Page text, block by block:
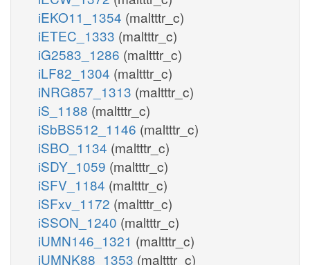
iEKO11_1354 (maltttr_c)
iETEC_1333 (maltttr_c)
iG2583_1286 (maltttr_c)
iLF82_1304 (maltttr_c)
iNRG857_1313 (maltttr_c)
iS_1188 (maltttr_c)
iSbBS512_1146 (maltttr_c)
iSBO_1134 (maltttr_c)
iSDY_1059 (maltttr_c)
iSFV_1184 (maltttr_c)
iSFxv_1172 (maltttr_c)
iSSON_1240 (maltttr_c)
iUMN146_1321 (maltttr_c)
iUMNK88_1353 (maltttr_c)